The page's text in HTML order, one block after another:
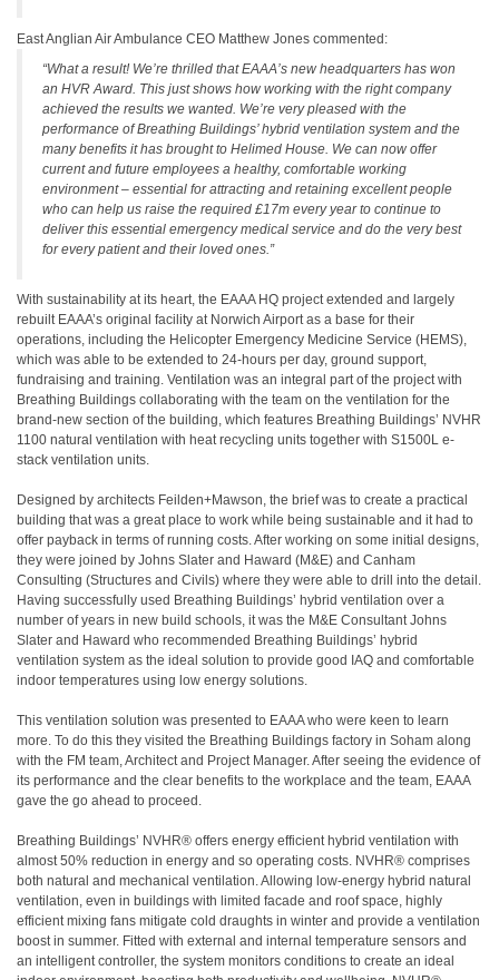
East Anglian Air Ambulance CEO Matthew Jones commented:
“What a result! We’re thrilled that EAAA’s new headquarters has won
an HVR Award. This just shows how working with the right company
achieved the results we wanted. We’re very pleased with the
performance of Breathing Buildings’ hybrid ventilation system and the
many benefits it has brought to Helimed House. We can now offer
current and future employees a healthy, comfortable working
environment – essential for attracting and retaining excellent people
who can help us raise the required £17m every year to continue to
deliver this essential emergency medical service and do the very best
for every patient and their loved ones.”
With sustainability at its heart, the EAAA HQ project extended and largely
rebuilt EAAA’s original facility at Norwich Airport as a base for their
operations, including the Helicopter Emergency Medicine Service (HEMS),
which was able to be extended to 24-hours per day, ground support,
fundraising and training. Ventilation was an integral part of the project with
Breathing Buildings collaborating with the team on the ventilation for the
brand-new section of the building, which features Breathing Buildings’ NVHR
1100 natural ventilation with heat recycling units together with S1500L e-
stack ventilation units.
Designed by architects Feilden+Mawson, the brief was to create a practical
building that was a great place to work while being sustainable and it had to
offer payback in terms of running costs. After working on some initial designs,
they were joined by Johns Slater and Haward (M&E) and Canham
Consulting (Structures and Civils) where they were able to drill into the detail.
Having successfully used Breathing Buildings’ hybrid ventilation over a
number of years in new build schools, it was the M&E Consultant Johns
Slater and Haward who recommended Breathing Buildings’ hybrid
ventilation system as the ideal solution to provide good IAQ and comfortable
indoor temperatures using low energy solutions.
This ventilation solution was presented to EAAA who were keen to learn
more. To do this they visited the Breathing Buildings factory in Soham along
with the FM team, Architect and Project Manager. After seeing the evidence of
its performance and the clear benefits to the workplace and the team, EAAA
gave the go ahead to proceed.
Breathing Buildings’ NVHR® offers energy efficient hybrid ventilation with
almost 50% reduction in energy and so operating costs. NVHR® comprises
both natural and mechanical ventilation. Allowing low-energy hybrid natural
ventilation, even in buildings with limited facade and roof space, highly
efficient mixing fans mitigate cold draughts in winter and provide a ventilation
boost in summer. Fitted with external and internal temperature sensors and
an intelligent controller, the system monitors conditions to create an ideal